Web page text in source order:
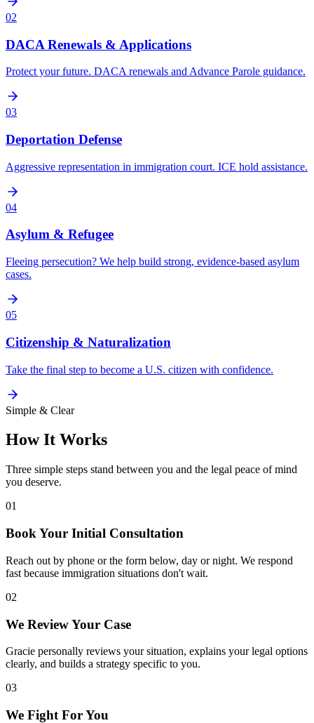
02
DACA Renewals & Applications
Protect your future. DACA renewals and Advance Parole guidance.
03
Deportation Defense
Aggressive representation in immigration court. ICE hold assistance.
04
Asylum & Refugee
Fleeing persecution? We help build strong, evidence-based asylum
cases.
05
Citizenship & Naturalization
Take the final step to become a U.S. citizen with confidence.
Simple & Clear
How It Works
Three simple steps stand between you and the legal peace of mind
you deserve.
01
Book Your Initial Consultation
Reach out by phone or the form below, day or night. We respond
fast because immigration situations don't wait.
02
We Review Your Case
Gracie personally reviews your situation, explains your legal options
clearly, and builds a strategy specific to you.
03
We Fight For You